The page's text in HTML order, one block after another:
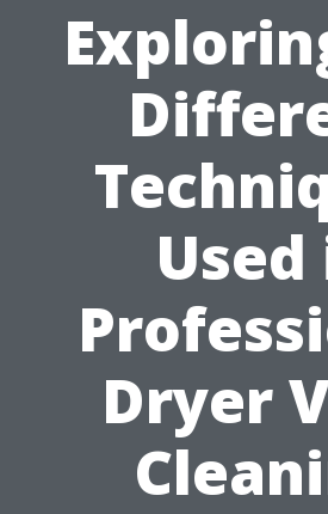
Used
Dryer